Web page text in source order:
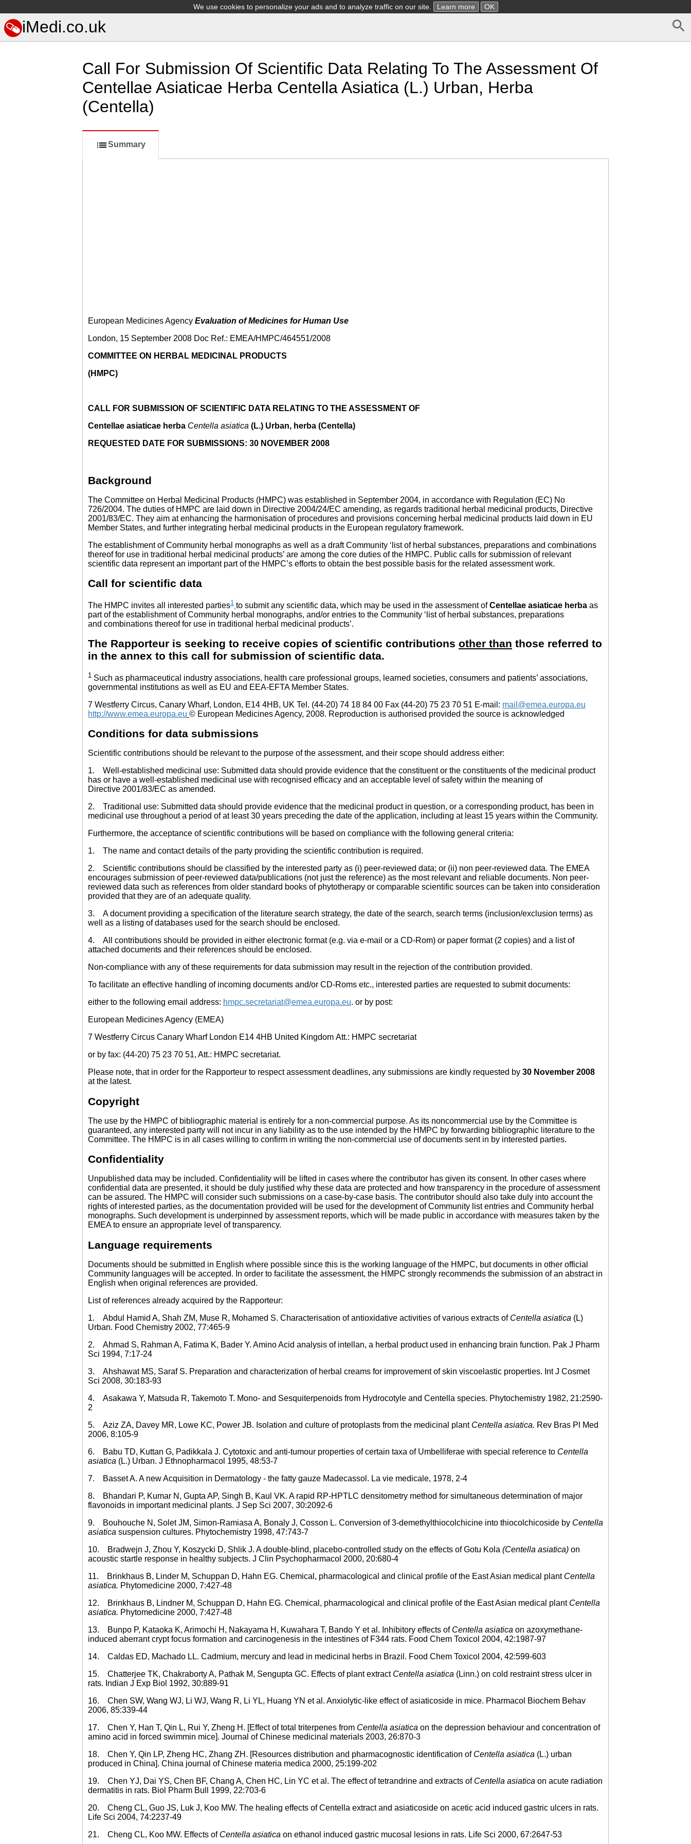
We use cookies to personalize your ads and to analyze traffic on our site. Learn more OK
iMedi.co.uk
Call For Submission Of Scientific Data Relating To The Assessment Of
Centellae Asiaticae Herba Centella Asiatica (L.) Urban, Herba
(Centella)
Summary
European Medicines Agency Evaluation of Medicines for Human Use
London, 15 September 2008 Doc Ref.: EMEA/HMPC/464551/2008
COMMITTEE ON HERBAL MEDICINAL PRODUCTS
(HMPC)
CALL FOR SUBMISSION OF SCIENTIFIC DATA RELATING TO THE ASSESSMENT OF
Centellae asiaticae herba Centella asiatica (L.) Urban, herba (Centella)
REQUESTED DATE FOR SUBMISSIONS: 30 NOVEMBER 2008
Background
The Committee on Herbal Medicinal Products (HMPC) was established in September 2004, in accordance with Regulation (EC) No
726/2004. The duties of HMPC are laid down in Directive 2004/24/EC amending, as regards traditional herbal medicinal products, Directive
2001/83/EC. They aim at enhancing the harmonisation of procedures and provisions concerning herbal medicinal products laid down in EU
Member States, and further integrating herbal medicinal products in the European regulatory framework.
The establishment of Community herbal monographs as well as a draft Community ‘list of herbal substances, preparations and combinations
thereof for use in traditional herbal medicinal products’ are among the core duties of the HMPC. Public calls for submission of relevant
scientific data represent an important part of the HMPC’s efforts to obtain the best possible basis for the related assessment work.
Call for scientific data
The HMPC invites all interested parties1 to submit any scientific data, which may be used in the assessment ofCentellae asiaticae herba as
part of the establishment of Community herbal monographs, and/or entries to the Community ‘list of herbal substances, preparations
and combinations thereof for use in traditional herbal medicinal products’.
The Rapporteur is seeking to receive copies of scientific contributions other than those referred to
in the annex to this call for submission of scientific data.
1 Such as pharmaceutical industry associations, health care professional groups, learned societies, consumers and patients’ associations,
governmental institutions as well as EU and EEA-EFTA Member States.
7 Westferry Circus, Canary Wharf, London, E14 4HB, UK Tel. (44-20) 74 18 84 00 Fax (44-20) 75 23 70 51 E-mail: mail@emea.europa.eu
http://www.emea.europa.eu © European Medicines Agency, 2008. Reproduction is authorised provided the source is acknowledged
Conditions for data submissions
Scientific contributions should be relevant to the purpose of the assessment, and their scope should address either:
1. Well-established medicinal use: Submitted data should provide evidence that the constituent or the constituents of the medicinal product
has or have a well-established medicinal use with recognised efficacy and an acceptable level of safety within the meaning of
Directive 2001/83/EC as amended.
2. Traditional use: Submitted data should provide evidence that the medicinal product in question, or a corresponding product, has been in
medicinal use throughout a period of at least 30 years preceding the date of the application, including at least 15 years within the Community.
Furthermore, the acceptance of scientific contributions will be based on compliance with the following general criteria:
1. The name and contact details of the party providing the scientific contribution is required.
2. Scientific contributions should be classified by the interested party as (i) peer-reviewed data; or (ii) non peer-reviewed data. The EMEA
encourages submission of peer-reviewed data/publications (not just the reference) as the most relevant and reliable documents. Non peer-
reviewed data such as references from older standard books of phytotherapy or comparable scientific sources can be taken into consideration
provided that they are of an adequate quality.
3. A document providing a specification of the literature search strategy, the date of the search, search terms (inclusion/exclusion terms) as
well as a listing of databases used for the search should be enclosed.
4. All contributions should be provided in either electronic format (e.g. via e-mail or a CD-Rom) or paper format (2 copies) and a list of
attached documents and their references should be enclosed.
Non-compliance with any of these requirements for data submission may result in the rejection of the contribution provided.
To facilitate an effective handling of incoming documents and/or CD-Roms etc., interested parties are requested to submit documents:
either to the following email address: hmpc.secretariat@emea.europa.eu. or by post:
European Medicines Agency (EMEA)
7 Westferry Circus Canary Wharf London E14 4HB United Kingdom Att.: HMPC secretariat
or by fax: (44-20) 75 23 70 51, Att.: HMPC secretariat.
Please note, that in order for the Rapporteur to respect assessment deadlines, any submissions are kindly requested by 30 November 2008
at the latest.
Copyright
The use by the HMPC of bibliographic material is entirely for a non-commercial purpose. As its noncommercial use by the Committee is
guaranteed, any interested party will not incur in any liability as to the use intended by the HMPC by forwarding bibliographic literature to the
Committee. The HMPC is in all cases willing to confirm in writing the non-commercial use of documents sent in by interested parties.
Confidentiality
Unpublished data may be included. Confidentiality will be lifted in cases where the contributor has given its consent. In other cases where
confidential data are presented, it should be duly justified why these data are protected and how transparency in the procedure of assessment
can be assured. The HMPC will consider such submissions on a case-by-case basis. The contributor should also take duly into account the
rights of interested parties, as the documentation provided will be used for the development of Community list entries and Community herbal
monographs. Such development is underpinned by assessment reports, which will be made public in accordance with measures taken by the
EMEA to ensure an appropriate level of transparency.
Language requirements
Documents should be submitted in English where possible since this is the working language of the HMPC, but documents in other official
Community languages will be accepted. In order to facilitate the assessment, the HMPC strongly recommends the submission of an abstract in
English when original references are provided.
List of references already acquired by the Rapporteur:
1. Abdul Hamid A, Shah ZM, Muse R, Mohamed S. Characterisation of antioxidative activities of various extracts of Centella asiatica (L)
Urban. Food Chemistry 2002, 77:465-9
2. Ahmad S, Rahman A, Fatima K, Bader Y. Amino Acid analysis of intellan, a herbal product used in enhancing brain function. Pak J Pharm
Sci 1994, 7:17-24
3. Ahshawat MS, Saraf S. Preparation and characterization of herbal creams for improvement of skin viscoelastic properties. Int J Cosmet
Sci 2008, 30:183-93
4. Asakawa Y, Matsuda R, Takemoto T. Mono- and Sesquiterpenoids from Hydrocotyle and Centella species. Phytochemistry 1982, 21:2590-
2
5. Aziz ZA, Davey MR, Lowe KC, Power JB. Isolation and culture of protoplasts from the medicinal plant Centella asiatica. Rev Bras Pl Med
2006, 8:105-9
6. Babu TD, Kuttan G, Padikkala J. Cytotoxic and anti-tumour properties of certain taxa of Umbelliferae with special reference to Centella
asiatica (L.) Urban. J Ethnopharmacol 1995, 48:53-7
7. Basset A. A new Acquisition in Dermatology - the fatty gauze Madecassol. La vie medicale, 1978, 2-4
8. Bhandari P, Kumar N, Gupta AP, Singh B, Kaul VK. A rapid RP-HPTLC densitometry method for simultaneous determination of major
flavonoids in important medicinal plants. J Sep Sci 2007, 30:2092-6
9. Bouhouche N, Solet JM, Simon-Ramiasa A, Bonaly J, Cosson L. Conversion of 3-demethylthiocolchicine into thiocolchicoside by Centella
asiatica suspension cultures. Phytochemistry 1998, 47:743-7
10. Bradwejn J, Zhou Y, Koszycki D, Shlik J. A double-blind, placebo-controlled study on the effects of Gotu Kola (Centella asiatica) on
acoustic startle response in healthy subjects. J Clin Psychopharmacol 2000, 20:680-4
11. Brinkhaus B, Linder M, Schuppan D, Hahn EG. Chemical, pharmacological and clinical profile of the East Asian medical plant Centella
asiatica. Phytomedicine 2000, 7:427-48
12. Brinkhaus B, Lindner M, Schuppan D, Hahn EG. Chemical, pharmacological and clinical profile of the East Asian medical plant Centella
asiatica. Phytomedicine 2000, 7:427-48
13. Bunpo P, Kataoka K, Arimochi H, Nakayama H, Kuwahara T, Bando Y et al. Inhibitory effects of Centella asiatica on azoxymethane-
induced aberrant crypt focus formation and carcinogenesis in the intestines of F344 rats. Food Chem Toxicol 2004, 42:1987-97
14. Caldas ED, Machado LL. Cadmium, mercury and lead in medicinal herbs in Brazil. Food Chem Toxicol 2004, 42:599-603
15. Chatterjee TK, Chakraborty A, Pathak M, Sengupta GC. Effects of plant extract Centella asiatica (Linn.) on cold restraint stress ulcer in
rats. Indian J Exp Biol 1992, 30:889-91
16. Chen SW, Wang WJ, Li WJ, Wang R, Li YL, Huang YN et al. Anxiolytic-like effect of asiaticoside in mice. Pharmacol Biochem Behav
2006, 85:339-44
17. Chen Y, Han T, Qin L, Rui Y, Zheng H. [Effect of total triterpenes from Centella asiatica on the depression behaviour and concentration of
amino acid in forced swimmin mice]. Journal of Chinese medicinal materials 2003, 26:870-3
18. Chen Y, Qin LP, Zheng HC, Zhang ZH. [Resources distribution and pharmacognostic identification of Centella asiatica (L.) urban
produced in China]. China journal of Chinese materia medica 2000, 25:199-202
19. Chen YJ, Dai YS, Chen BF, Chang A, Chen HC, Lin YC et al. The effect of tetrandrine and extracts of Centella asiatica on acute radiation
dermatitis in rats. Biol Pharm Bull 1999, 22:703-6
20. Cheng CL, Guo JS, Luk J, Koo MW. The healing effects of Centella extract and asiaticoside on acetic acid induced gastric ulcers in rats.
Life Sci 2004, 74:2237-49
21. Cheng CL, Koo MW. Effects of Centella asiatica on ethanol induced gastric mucosal lesions in rats. Life Sci 2000, 67:2647-53